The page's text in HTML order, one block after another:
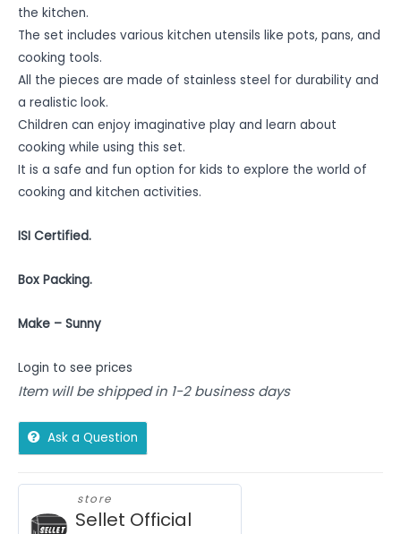
the kitchen.
The set includes various kitchen utensils like pots, pans, and
cooking tools.
All the pieces are made of stainless steel for durability and
a realistic look.
Children can enjoy imaginative play and learn about
cooking while using this set.
It is a safe and fun option for kids to explore the world of
cooking and kitchen activities.
ISI Certified.
Box Packing.
Make – Sunny
Login to see prices
Item will be shipped in 1-2 business days
Ask a Question
store
Sellet Official